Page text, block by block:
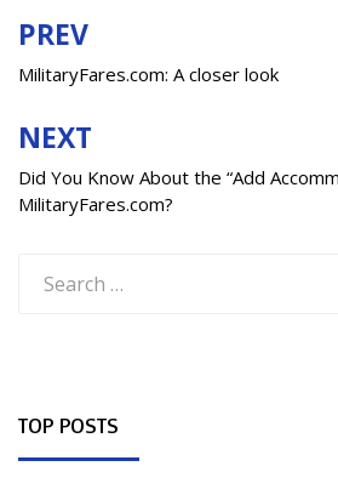
Post
navigation
PREV
MilitaryFares.com: A closer look
NEXT
Did You Know About the “Add
MilitaryFares.com?
for:
TOP POSTS